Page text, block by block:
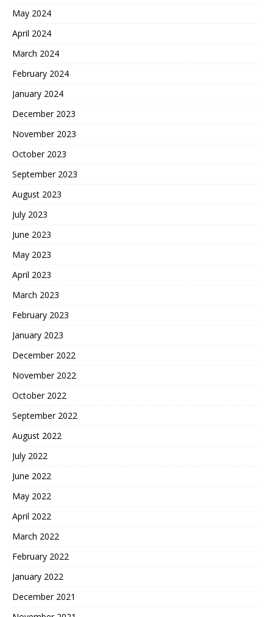
May 2024
April 2024
March 2024
February 2024
January 2024
December 2023
November 2023
October 2023
September 2023
August 2023
July 2023
June 2023
May 2023
April 2023
March 2023
February 2023
January 2023
December 2022
November 2022
October 2022
September 2022
August 2022
July 2022
June 2022
May 2022
April 2022
March 2022
February 2022
January 2022
December 2021